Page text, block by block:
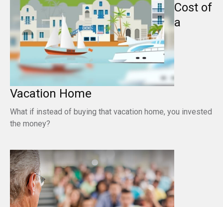
Cost of
a
Vacation Home
What if instead of buying that vacation home, you invested
the money?